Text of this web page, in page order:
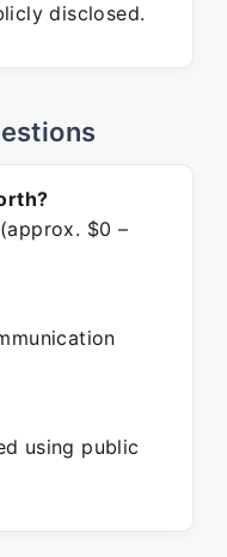
disclosed.
$0 –
using public